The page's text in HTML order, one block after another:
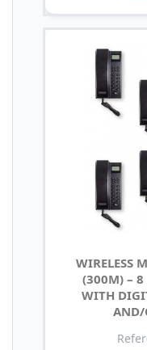
WIRELESS
(300M) – 8
WITH
AND/